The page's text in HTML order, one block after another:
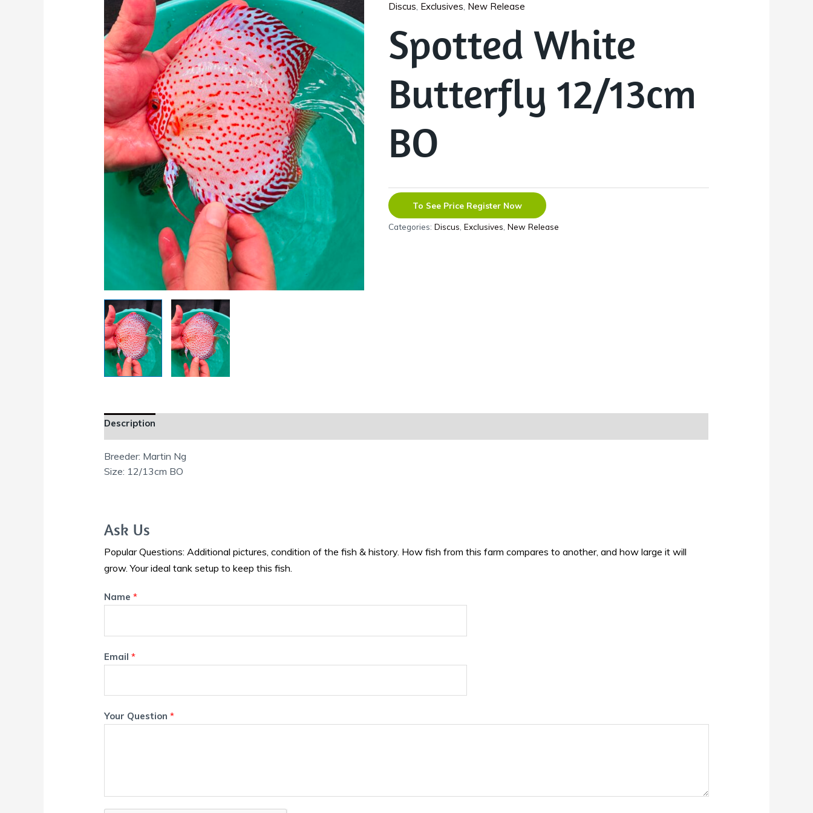
Discus, Exclusives, New Release
Spotted White
Butterfly 12/13cm
BO
To See Price Register Now
Categories:Discus ,Exclusives ,New Release
Description
Breeder: Martin Ng
Size: 12/13cm BO
Ask Us
Popular Questions: Additional pictures, condition of the fish & history. How fish from this farm compares to another, and how large it will
grow. Your ideal tank setup to keep this fish.
Name*
Email*
Your Question*